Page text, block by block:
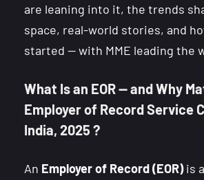
are leaning into it, the trends
space, real-world stories, and
started — with MME leading the
What Is an EOR — and Why
Employer of Record Service
India, 2025 ?
An Employer of Record (EOR)is